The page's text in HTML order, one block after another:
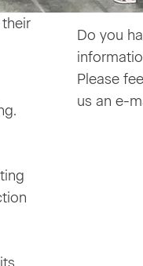
Do you
Please
us an e-